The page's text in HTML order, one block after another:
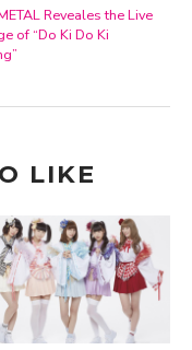
Reveales the Live
of “Do Ki Do Ki
LIKE